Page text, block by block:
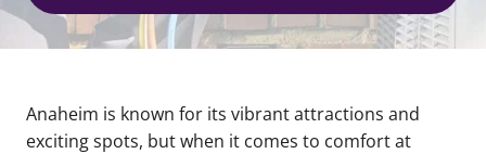
Anaheim is known for its vibrant attractions and
exciting spots, but when it comes to comfort at